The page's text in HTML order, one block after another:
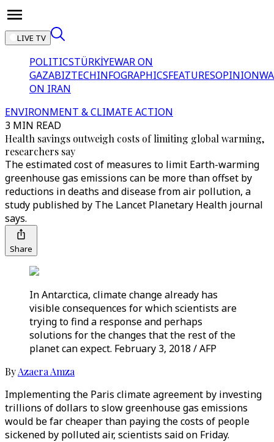
LIVE TV
POLITICSTÜRKİYEWAR ON
GAZABIZTECHINFOGRAPHICSFEATURESOPINION
ON IRAN
ENVIRONMENT & CLIMATE ACTION
3 MIN READ
Health savings outweigh costs of limiting global warming,
researchers say
The estimated cost of measures to limit Earth-warming
greenhouse gas emissions can be more than offset by
reductions in deaths and disease from air pollution, a
study published by The Lancet Planetary Health journal
says.
Share
In Antarctica, climate change already has
visible consequences for which scientists are
trying to find a response and perhaps
solutions for the changes that the rest of the
planet can expect. February 3, 2018 / AFP
ByAzaera Amza
Implementing the Paris climate agreement by investing
trillions of dollars to slow greenhouse gas emissions
would be far cheaper than paying the costs of people
sickened by polluted air, scientists said on Friday.